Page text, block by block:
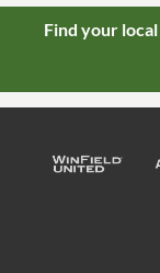
Find your